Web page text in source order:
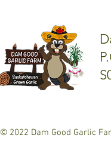
© 2022 Dam Good Garlic